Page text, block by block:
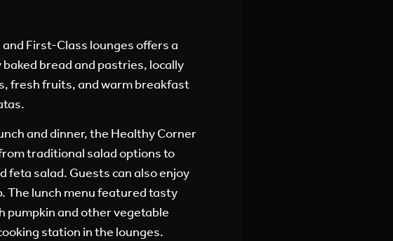
First-Class lounges offers a
bread and pastries, locally
fresh fruits, and warm breakfast
and dinner, the Healthy Corner
traditional salad options to
feta salad. Guests can also enjoy
The lunch menu featured tasty
pumpkin and other vegetable
station in the lounges.